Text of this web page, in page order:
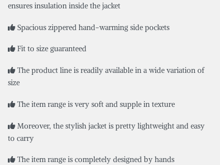
ensures insulation inside the jacket
Spacious zippered hand-warming side pockets
Fit to size guaranteed
The product line is readily available in a wide variation of
size
The item range is very soft and supple in texture
Moreover, the stylish jacket is pretty lightweight and easy
to carry
The item range is completely designed by hands